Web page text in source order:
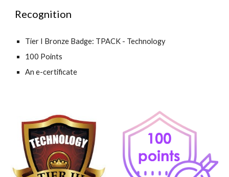
Recognition
Tier I Bronze Badge: TPACK - Technology
100 Points
An e-certificate